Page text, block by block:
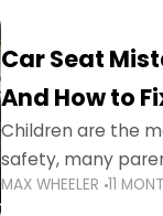
Car Seat
And How to
Children are the
safety, many
little ones at risk.
MAX WHEELER 11